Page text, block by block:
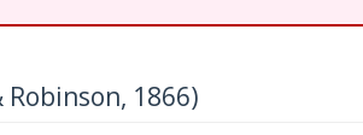
Robinson, 1866)